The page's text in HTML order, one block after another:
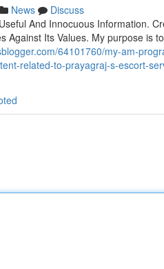
News
Discuss
And Innocuous Information.
Against Its Values. My purpose is
64101760/my-am-
related-to-prayagraj-s-escort-